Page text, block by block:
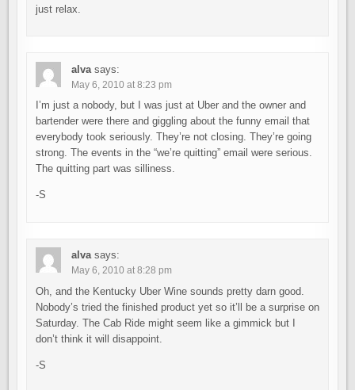
just relax.
alva says:
May 6, 2010 at 8:23 pm
I’m just a nobody, but I was just at Uber and the owner and
bartender were there and giggling about the funny email that
everybody took seriously. They’re not closing. They’re going
strong. The events in the “we’re quitting” email were serious.
The quitting part was silliness.
-S
alva says:
May 6, 2010 at 8:28 pm
Oh, and the Kentucky Uber Wine sounds pretty darn good.
Nobody’s tried the finished product yet so it’ll be a surprise on
Saturday. The Cab Ride might seem like a gimmick but I
don’t think it will disappoint.
-S